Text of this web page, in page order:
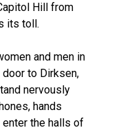
Hill from
its toll.
and men in
to Dirksen,
nervously
hands
the halls of